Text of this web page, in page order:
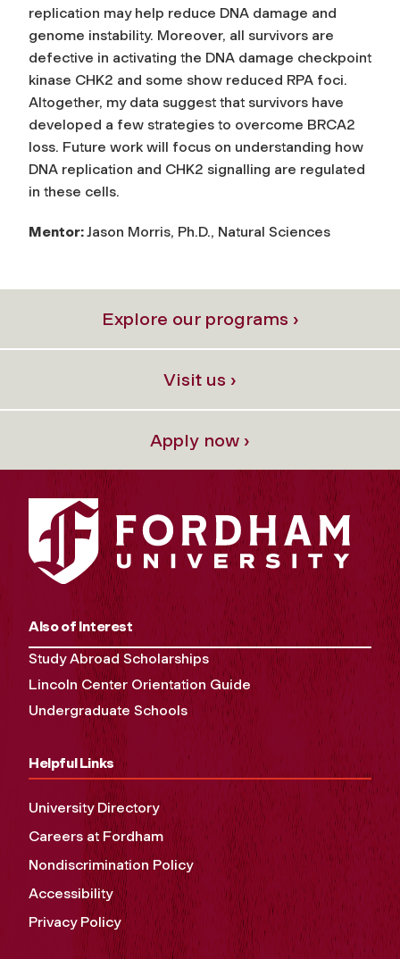
replication may help reduce DNA damage and
genome instability. Moreover, all survivors are
defective in activating the DNA damage checkpoint
kinase CHK2 and some show reduced RPA foci.
Altogether, my data suggest that survivors have
developed a few strategies to overcome BRCA2
loss. Future work will focus on understanding how
DNA replication and CHK2 signalling are regulated
in these cells.
Mentor:Jason Morris, Ph.D., Natural Sciences
Explore our programs ›
Visit us ›
Apply now ›
Also of Interest
Study Abroad Scholarships
Lincoln Center Orientation Guide
Undergraduate Schools
Helpful Links
University Directory
Careers at Fordham
Nondiscrimination Policy
Accessibility
Privacy Policy